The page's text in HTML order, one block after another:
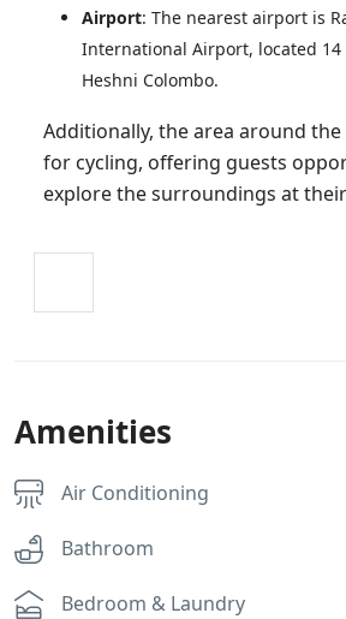
Airport: The nearest airport is
International Airport, located 14
Heshni Colombo.
Additionally, the area around
for cycling, offering guests
explore the surroundings at
Amenities
Air Conditioning
Bathroom
Bedroom & Laundry